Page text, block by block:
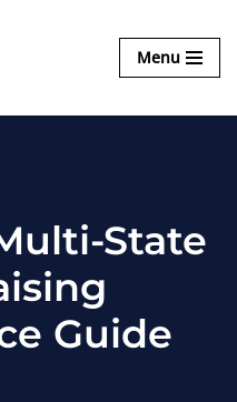
Menu
State
Guide